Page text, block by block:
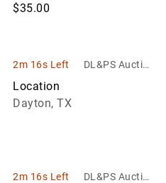
$35.00
2m 16s Left
DL&PS Auction
Location
Dayton, TX
2m 16s Left
DL&PS Auction